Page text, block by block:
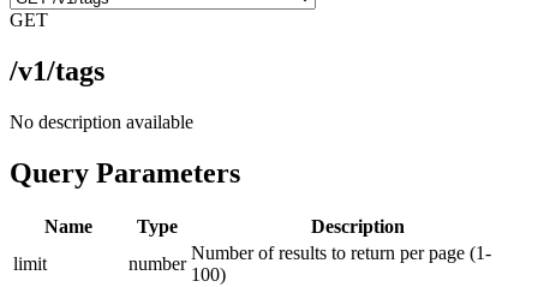
GET
/v1/tags
No description available
Query Parameters
Name Type
Description
limit
number
Number of results to return per page (1-
100)